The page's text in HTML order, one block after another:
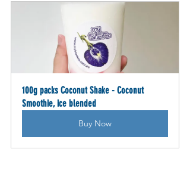
100g packs Coconut Shake - Coconut
Smoothie, ice blended
Buy Now